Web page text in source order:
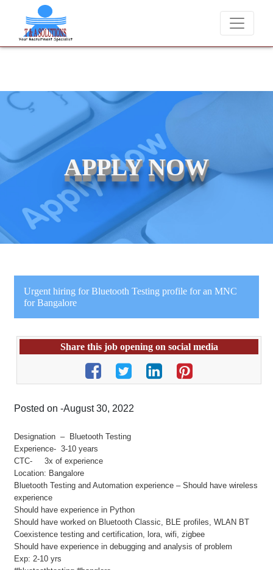
We never charge candidates for job placements at T & A
APPLY NOW
Urgent hiring for Bluetooth Testing profile for an MNC
for Bangalore
Share this job opening on social media
Posted on -August 30, 2022
Designation – Bluetooth Testing
Experience- 3-10 years
CTC- 3x of experience
Location: Bangalore
Bluetooth Testing and Automation experience – Should have wireless
experience
Should have experience in Python
Should have worked on Bluetooth Classic, BLE profiles, WLAN BT
Coexistence testing and certification, lora, wifi, zigbee
Should have experience in debugging and analysis of problem
Exp: 2-10 yrs